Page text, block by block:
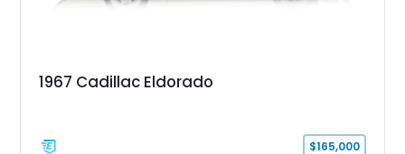
1967 Cadillac Eldorado
$165,000